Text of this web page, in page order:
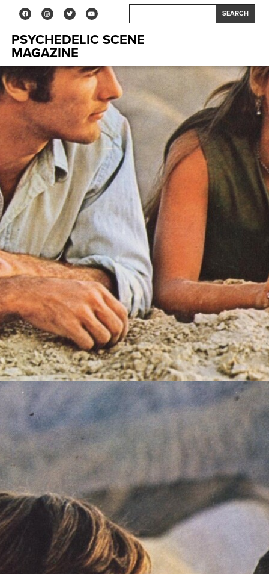
SEARCH
PSYCHEDELIC SCENE
MAGAZINE